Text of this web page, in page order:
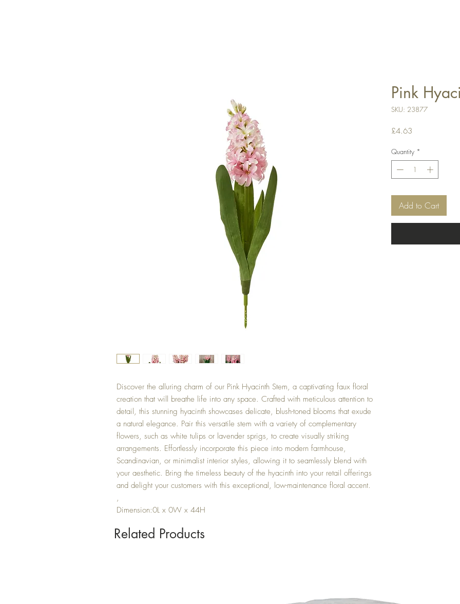
Discover the alluring charm of our Pink Hyacinth Stem, a captivating faux floral
creation that will breathe life into any space. Crafted with meticulous attention to
detail, this stunning hyacinth showcases delicate, blush-toned blooms that exude
a natural elegance. Pair this versatile stem with a variety of complementary
flowers, such as white tulips or lavender sprigs, to create visually striking
arrangements. Effortlessly incorporate this piece into modern farmhouse,
Scandinavian, or minimalist interior styles, allowing it to seamlessly blend with
your aesthetic. Bring the timeless beauty of the hyacinth into your retail offerings
and delight your customers with this exceptional, low-maintenance floral accent.
,
Dimension:0L x 0W x 44H
Pink
SKU: 23877
£4.63
Quantity *
Add to Cart
Related Products